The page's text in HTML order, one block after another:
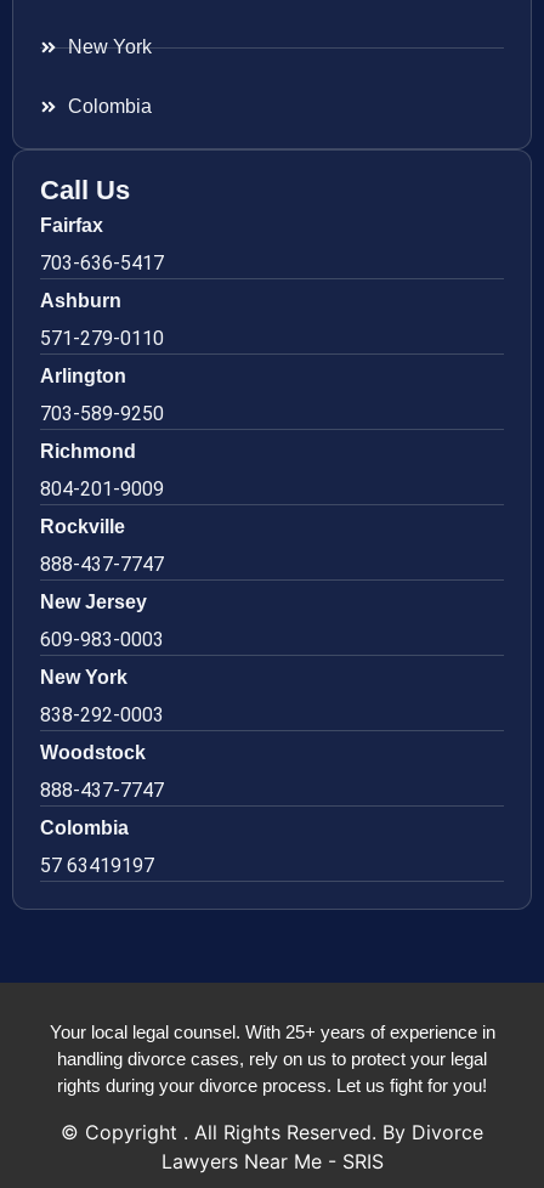
New York
Colombia
Call Us
Fairfax
703-636-5417
Ashburn
571-279-0110
Arlington
703-589-9250
Richmond
804-201-9009
Rockville
888-437-7747
New Jersey
609-983-0003
New York
838-292-0003
Woodstock
888-437-7747
Colombia
57 63419197
Your local legal counsel. With 25+ years of experience in
handling divorce cases, rely on us to protect your legal
rights during your divorce process. Let us fight for you!
© Copyright . All Rights Reserved. By Divorce
Lawyers Near Me - SRIS